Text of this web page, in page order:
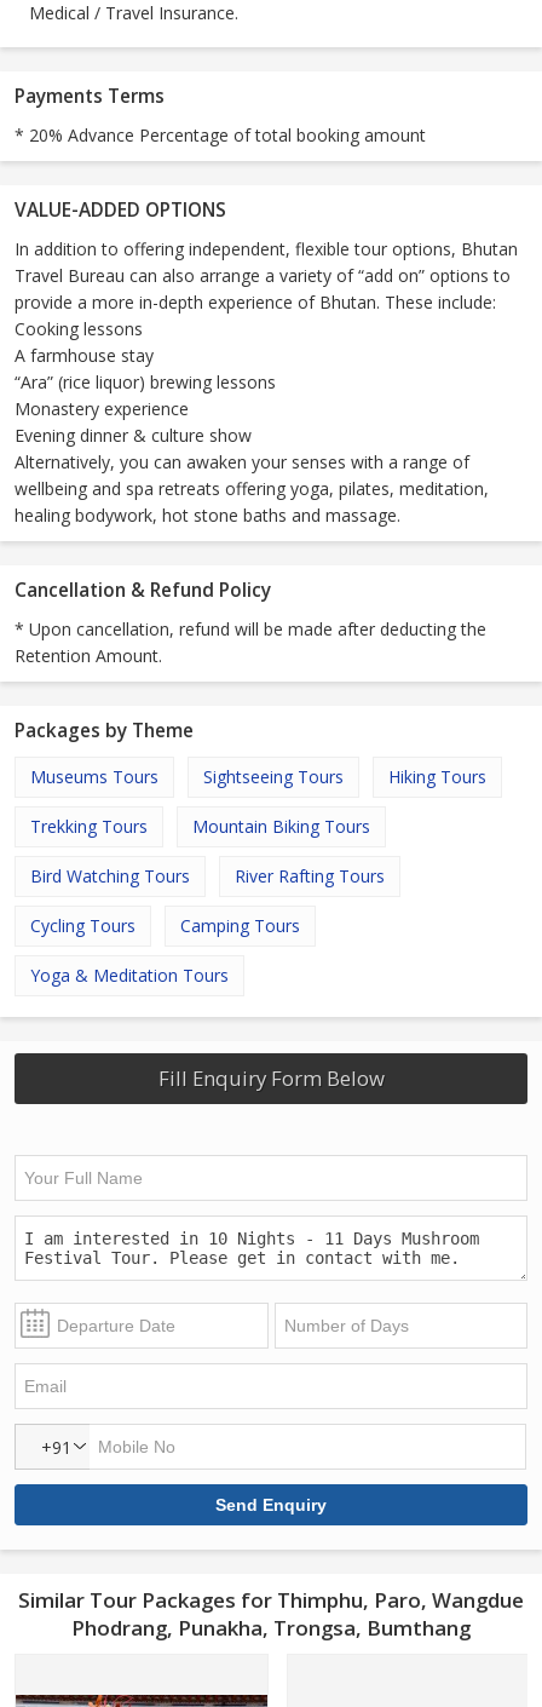
Medical / Travel Insurance.
Payments Terms
* 20% Advance Percentage of total booking amount
VALUE-ADDED OPTIONS
In addition to offering independent, flexible tour options, Bhutan
Travel Bureau can also arrange a variety of “add on” options to
provide a more in-depth experience of Bhutan. These include:
Cooking lessons
A farmhouse stay
“Ara” (rice liquor) brewing lessons
Monastery experience
Evening dinner & culture show
Alternatively, you can awaken your senses with a range of
wellbeing and spa retreats offering yoga, pilates, meditation,
healing bodywork, hot stone baths and massage.
Cancellation & Refund Policy
* Upon cancellation, refund will be made after deducting the
Retention Amount.
Packages by Theme
Museums Tours Sightseeing Tours Hiking Tours
Trekking Tours Mountain Biking Tours
Bird Watching Tours River Rafting Tours
Cycling Tours Camping Tours
Yoga & Meditation Tours
Fill Enquiry Form Below
+91
Similar Tour Packages for Thimphu, Paro, Wangdue
Phodrang, Punakha, Trongsa, Bumthang